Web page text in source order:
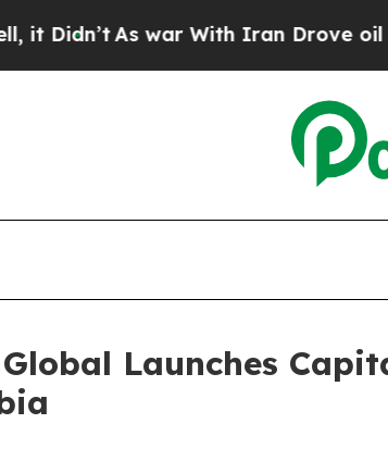
With Iran Drove oil Prices
Launches